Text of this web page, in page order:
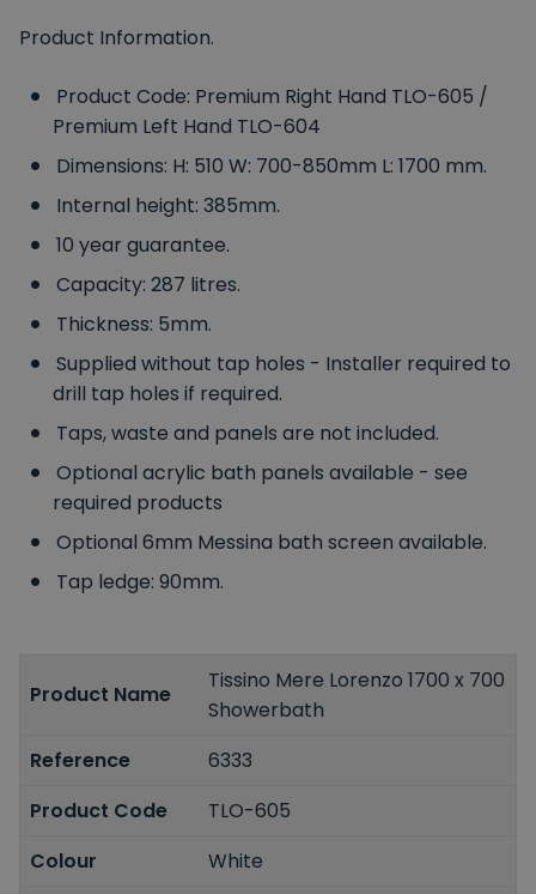
Product Information.
Product Code: Premium Right Hand TLO-605 /
Premium Left Hand TLO-604
Dimensions: H: 510 W: 700-850mm L: 1700 mm.
Internal height: 385mm.
10 year guarantee.
Capacity: 287 litres.
Thickness: 5mm.
Supplied without tap holes - Installer required to
drill tap holes if required.
Taps, waste and panels are not included.
Optional acrylic bath panels available - see
required products
Optional 6mm Messina bath screen available.
Tap ledge: 90mm.
Product Name
Tissino Mere Lorenzo 1700 x 700
Showerbath
Reference
6333
Product Code
TLO-605
Colour
White